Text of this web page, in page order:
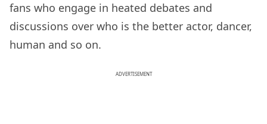
fans who engage in heated debates and
discussions over who is the better actor, dancer,
human and so on.
ADVERTISEMENT